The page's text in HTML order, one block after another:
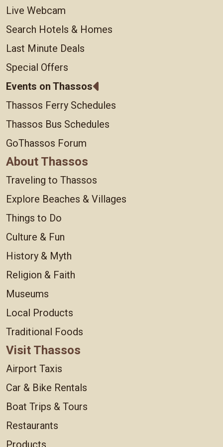
Live Webcam
Search Hotels & Homes
Last Minute Deals
Special Offers
Events on Thassos
Thassos Ferry Schedules
Thassos Bus Schedules
GoThassos Forum
About Thassos
Traveling to Thassos
Explore Beaches & Villages
Things to Do
Culture & Fun
History & Myth
Religion & Faith
Museums
Local Products
Traditional Foods
Visit Thassos
Airport Taxis
Car & Bike Rentals
Boat Trips & Tours
Restaurants
Products